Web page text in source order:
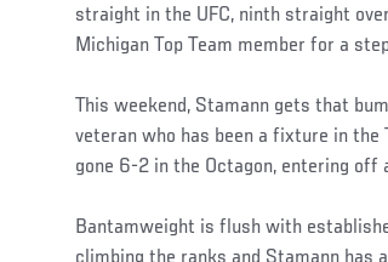
straight in the UFC, ninth straight
Michigan Top Team member for a
This weekend, Stamann gets that
veteran who has been a fixture in
gone 6-2 in the Octagon, entering off
Bantamweight is flush with